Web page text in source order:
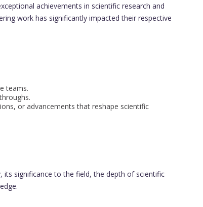
achievements in scientific research and
work has significantly impacted their respective
teams.
or advancements that reshape scientific
its significance to the field, the depth of scientific